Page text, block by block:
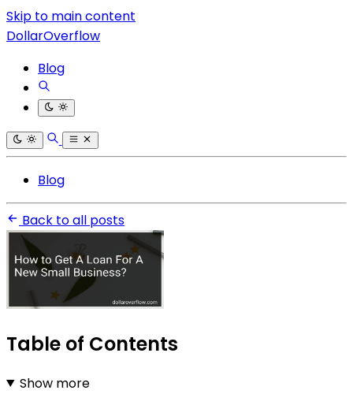
Skip to main content
DollarOverflow
Blog
Blog
Back to all posts
Table of Contents
Show more